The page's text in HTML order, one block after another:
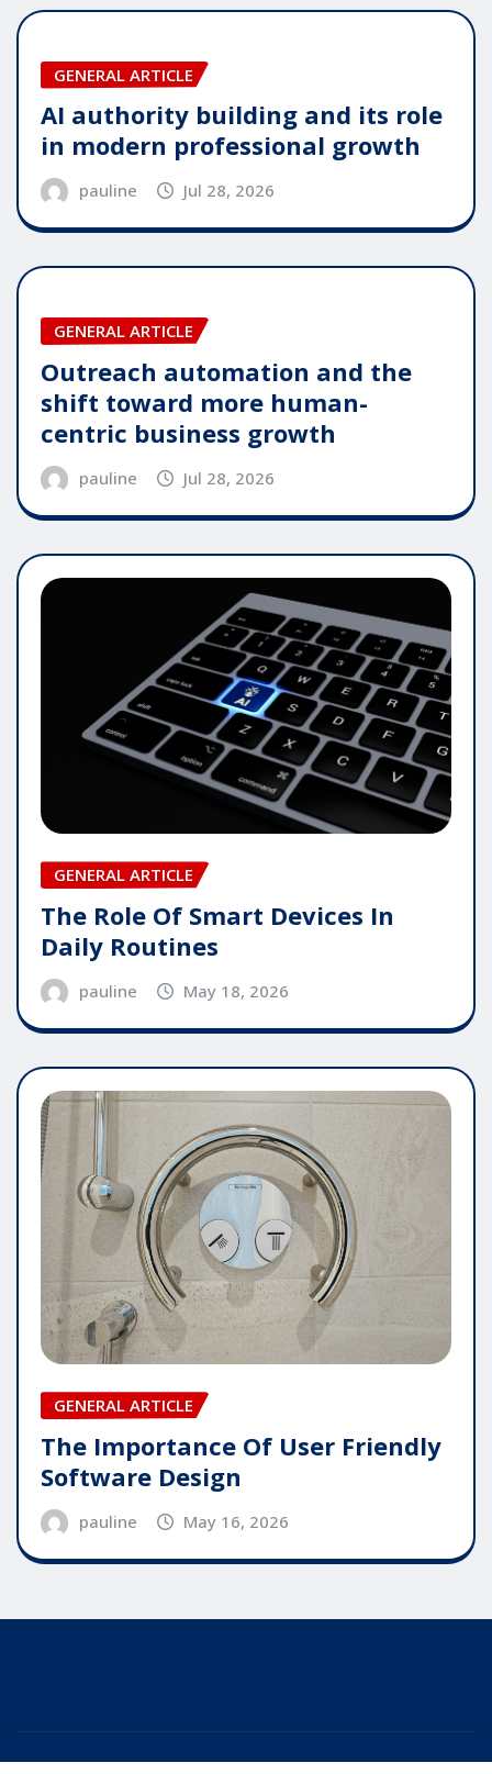
GENERAL ARTICLE
AI authority building and its role
in modern professional growth
pauline Jul 28, 2026
GENERAL ARTICLE
Outreach automation and the
shift toward more human-
centric business growth
pauline Jul 28, 2026
GENERAL ARTICLE
The Role Of Smart Devices In
Daily Routines
pauline May 18, 2026
GENERAL ARTICLE
The Importance Of User Friendly
Software Design
pauline May 16, 2026